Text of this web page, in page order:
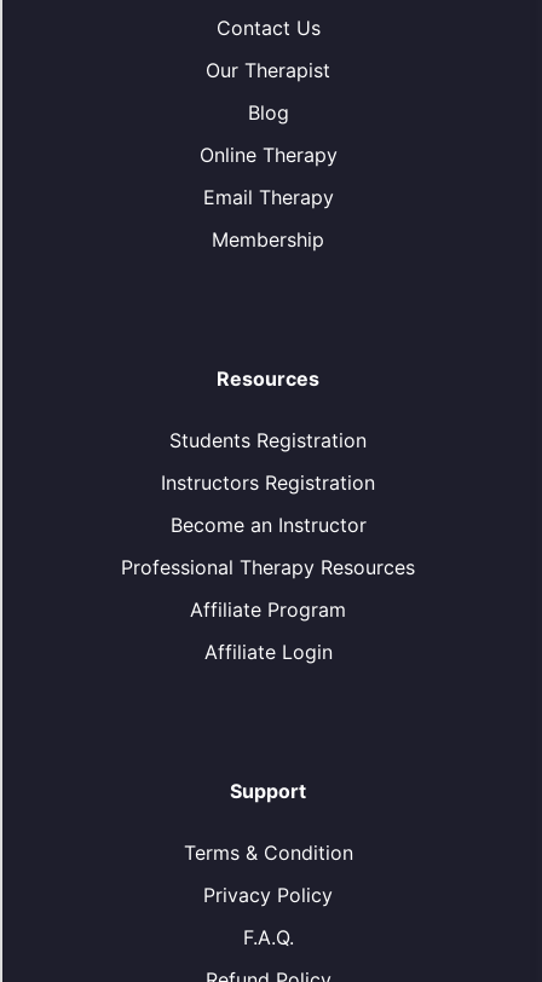
Contact Us
Our Therapist
Blog
Online Therapy
Email Therapy
Membership
Resources
Students Registration
Instructors Registration
Become an Instructor
Professional Therapy Resources
Affiliate Program
Affiliate Login
Support
Terms & Condition
Privacy Policy
F.A.Q.